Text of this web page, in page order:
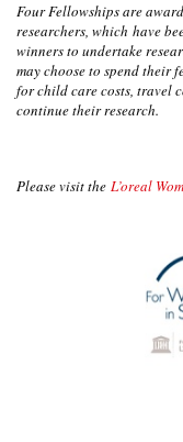
Four Fellowships are
researchers, which have
winners to undertake
may choose to spend their
for child care costs, travel
continue their research.
Please visit the L’oreal